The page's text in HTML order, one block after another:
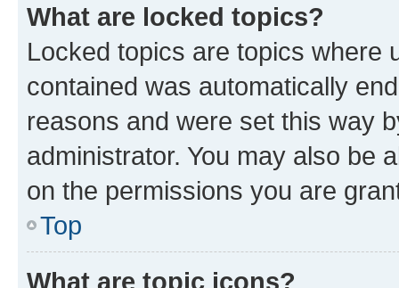
What are locked topics?
Locked topics are topics where
contained was automatically
reasons and were set this way
administrator. You may also be
on the permissions you are
Top
What are topic icons?